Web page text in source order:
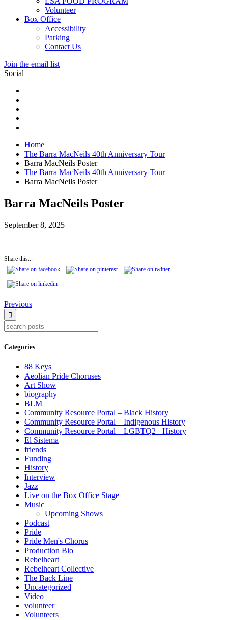
Volunteer
Box Office
Accessibility
Parking
Contact Us
Join the email list
Social
Home
The Barra MacNeils 40th Anniversary Tour
Barra MacNeils Poster
The Barra MacNeils 40th Anniversary Tour
Barra MacNeils Poster
Barra MacNeils Poster
September 8, 2025
Share this...
Continue
Reading
Previous
Categories
88 Keys
Aeolian Pride Choruses
Art Show
biography
BLM
Community Resource Portal – Black History
Community Resource Portal – Indigenous History
Community Resource Portal – LGBTQ2+ History
El Sistema
friends
Funding
History
Interview
Jazz
Live on the Box Office Stage
Music
Upcoming Shows
Podcast
Pride
Pride Men's Chorus
Production Bio
Rebelheart
Rebelheart Collective
The Back Line
Uncategorized
Video
volunteer
Volunteers